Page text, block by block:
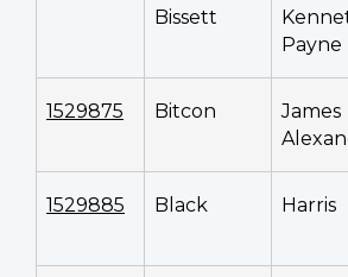
Bissett
Payne
1529875 Bitcon
James
1529885 Black Harris